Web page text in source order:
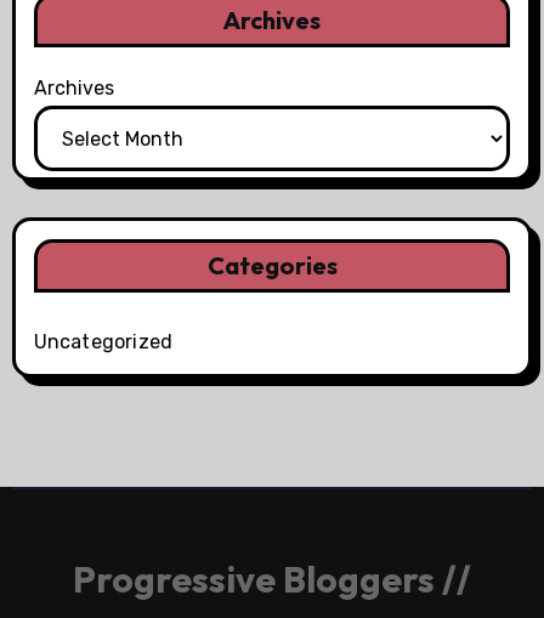
Archives
Archives
Categories
Uncategorized
Progressive Bloggers //